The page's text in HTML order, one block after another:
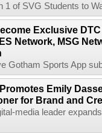
1 of SVG Students to
Exclusive
Network, MSG
Gotham Sports App
Emily
for Brand and
media leader